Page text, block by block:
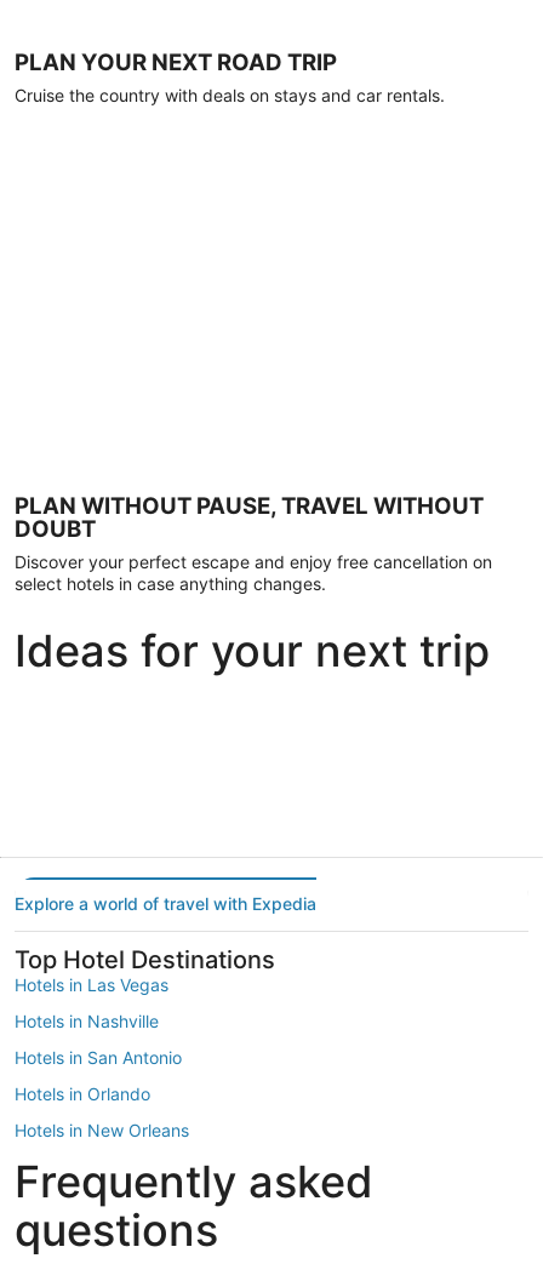
PLAN YOUR NEXT ROAD TRIP
Cruise the country with deals on stays and car rentals.
PLAN WITHOUT PAUSE, TRAVEL WITHOUT
DOUBT
Discover your perfect escape and enjoy free cancellation on
select hotels in case anything changes.
Ideas for your next trip
Explore a world of travel with Expedia
Top Hotel Destinations
Hotels in Las Vegas
Hotels in Nashville
Hotels in San Antonio
Hotels in Orlando
Hotels in New Orleans
Hotels in New York
Hotels in Houston
Hotels in Austin
Frequently asked
questions